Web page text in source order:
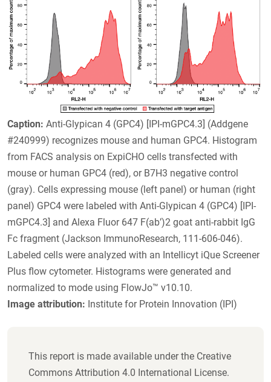
Caption: Anti-Glypican 4 (GPC4) [IPI-mGPC4.3] (Addgene
#240999) recognizes mouse and human GPC4. Histogram
from FACS analysis on ExpiCHO cells transfected with
mouse or human GPC4 (red), or B7H3 negative control
(gray). Cells expressing mouse (left panel) or human (right
panel) GPC4 were labeled with Anti-Glypican 4 (GPC4) [IPI-
mGPC4.3] and Alexa Fluor 647 F(ab’)2 goat anti-rabbit IgG
Fc fragment (Jackson ImmunoResearch, 111-606-046).
Labeled cells were analyzed with an Intellicyt iQue Screener
Plus flow cytometer. Histograms were generated and
normalized to mode using FlowJo™ v10.10.
Image attribution: Institute for Protein Innovation (IPI)
This report is made available under the Creative
Commons Attribution 4.0 International License.